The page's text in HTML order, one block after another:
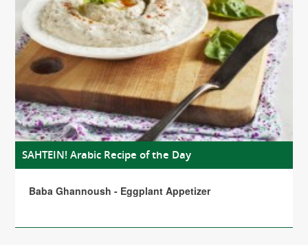
SAHTEIN! Arabic Recipe of the Day
Baba Ghannoush - Eggplant Appetizer